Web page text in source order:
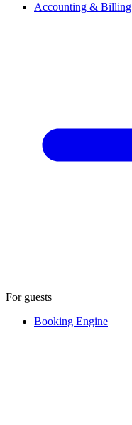
Accounting & Billing
For guests
Booking Engine